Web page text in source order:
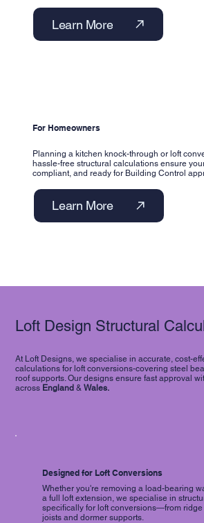
Learn More
For Homeowners
Planning a kitchen knock-through or loft
hassle-free structural calculations ensure
compliant, and ready for Building Control
Learn More
Loft Design Structural
At Loft Designs, we specialise in accurate, cost-
calculations for loft conversions-covering steel
roof supports. Our designs ensure fast approval
across England &Wales.
Designed for Loft Conversions
Whether you're removing a load-bearing
a full loft extension, we specialise in
specifically for loft conversions—from ridge
joists and dormer supports.